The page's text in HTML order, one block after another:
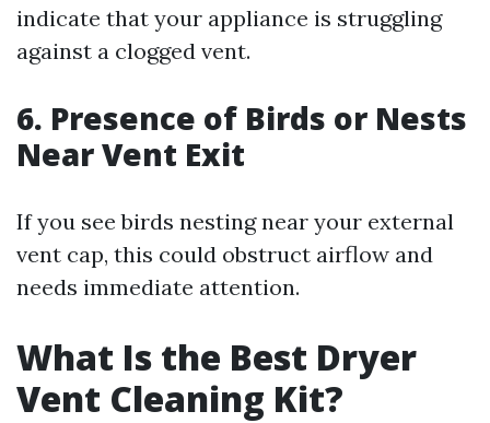
indicate that your appliance is struggling
against a clogged vent.
6. Presence of Birds or Nests
Near Vent Exit
If you see birds nesting near your external
vent cap, this could obstruct airflow and
needs immediate attention.
What Is the Best Dryer
Vent Cleaning Kit?